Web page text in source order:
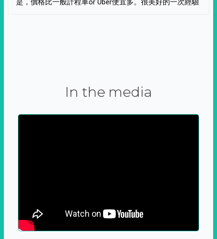
是，價格比一般計程車or Uber便宜多。很美好的一次經驗
In the media